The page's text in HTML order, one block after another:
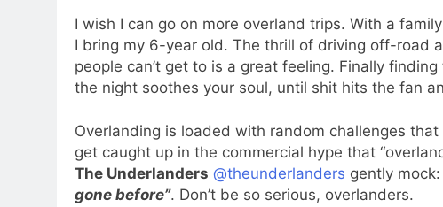
I wish I can go on more overland trips. With a
I bring my 6-year old. The thrill of driving off-road
people can’t get to is a great feeling. Finally
the night soothes your soul, until shit hits the fan
Overlanding is loaded with random challenges
get caught up in the commercial hype that
The Underlanders @theunderlanders gently mock:
gone before”. Don’t be so serious, overlanders.